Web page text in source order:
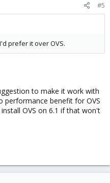
#5
prefer it over OVS.
to make it work with
performance benefit for OVS
OVS on 6.1 if that won't